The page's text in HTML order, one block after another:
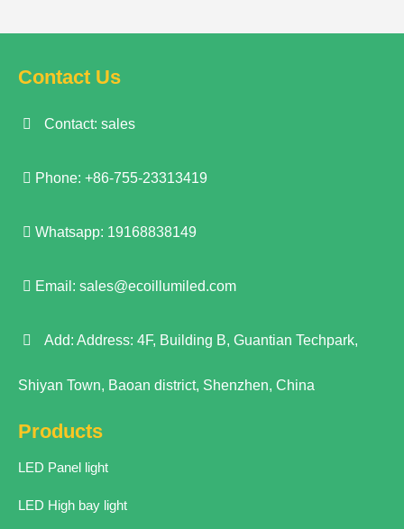
Contact Us
Contact: sales
Phone: +86-755-23313419
Whatsapp: 19168838149
Email: sales@ecoillumiled.com
Add: Address: 4F, Building B, Guantian Techpark,
Shiyan Town, Baoan district, Shenzhen, China
Products
LED Panel light
LED High bay light